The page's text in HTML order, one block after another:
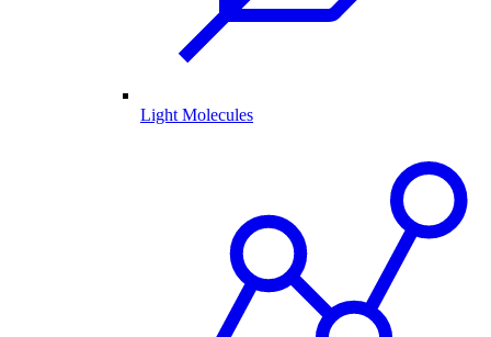
Light Molecules